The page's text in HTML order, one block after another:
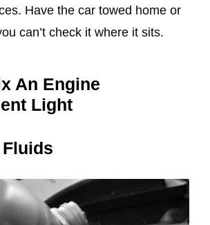
Have the car towed home or
can’t check it where it sits.
An Engine
Light
Fluids